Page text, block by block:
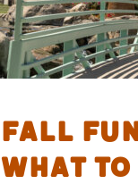
Fall
What to